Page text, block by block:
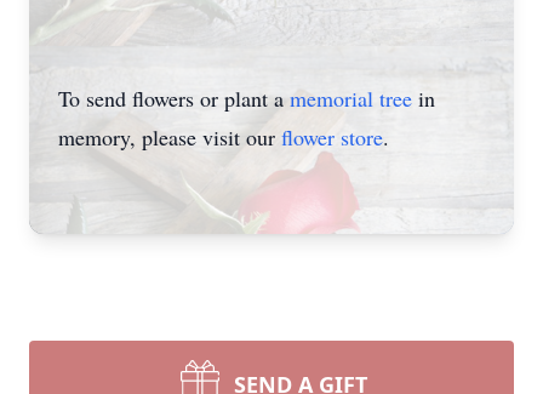
To send flowers or plant a memorial tree in
memory, please visit our flower store.
SEND A GIFT